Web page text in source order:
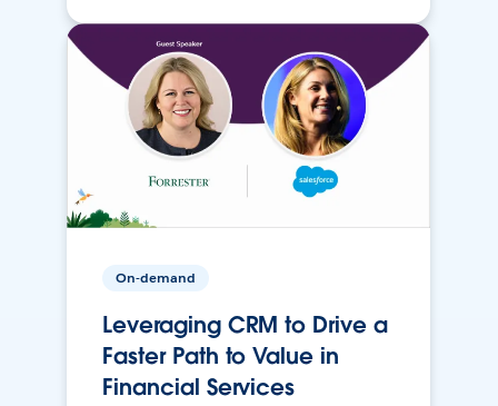
On-demand
Leveraging CRM to Drive a
Faster Path to Value in
Financial Services